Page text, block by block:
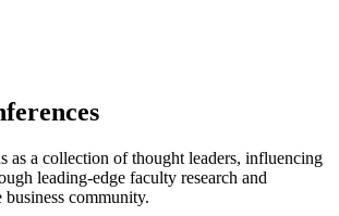
as a collection of thought leaders, influencing
leading-edge faculty research and
community.